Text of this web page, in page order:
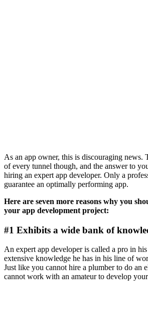
As an app owner, this is discouraging news.
of every tunnel though, and the answer to
hiring an expert app developer. Only a
guarantee an optimally performing app.
Here are seven more reasons why you
your app development project:
#1 Exhibits a wide bank of
An expert app developer is called a pro in
extensive knowledge he has in his line of
Just like you cannot hire a plumber to do an
cannot work with an amateur to develop